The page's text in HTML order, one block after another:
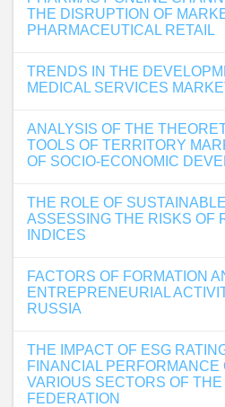
THE DISRUPTION OF
PHARMACEUTICAL RETAIL
TRENDS IN THE
MEDICAL SERVICES
ANALYSIS OF THE
TOOLS OF TERRITORY
OF SOCIO-ECONOMIC
THE ROLE OF
ASSESSING THE RISKS OF
INDICES
FACTORS OF FORMATION
ENTREPRENEURIAL
RUSSIA
THE IMPACT OF ESG
FINANCIAL PERFORMANCE
VARIOUS SECTORS OF THE
FEDERATION